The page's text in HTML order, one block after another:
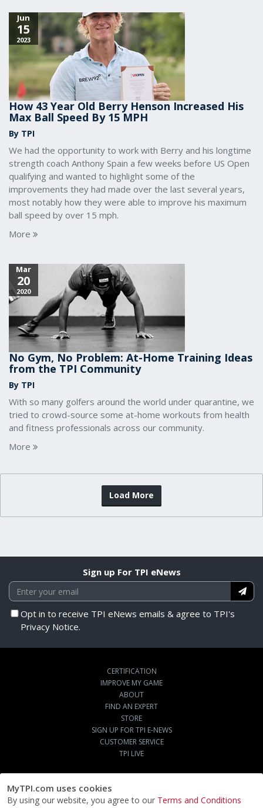
MyTPI.com uses cookies
By using our website, you agree to our Terms and Conditions
Jun
15
2023
How 43 Year Old Berry Henson Increased His
Max Ball Speed By 15 MPH
By TPI
We had the opportunity to work with Berry and his longtime
strength coach Anthony Spain a few weeks before US Open
qualifying and wanted to highlight some of the
improvements they had made over the last several years,
most notably how they were able to improve his maximum
ball speed by over 15 mph.
More
Mar
20
2020
No Gym, No Problem: At-Home Training Ideas
from the TPI Community
By TPI
With so many golfers around the world under quarantine, we
tried to crowd-source some at-home workouts from health
and fitness professionals across our community.
More
Load More
Sign up For TPI eNews
Opt in to receive TPI eNews emails & agree to TPI's
Privacy Notice.
CERTIFICATION
IMPROVE MY GAME
ABOUT
FIND AN EXPERT
STORE
SIGN UP FOR TPI E-NEWS
CUSTOMER SERVICE
TPI LIVE